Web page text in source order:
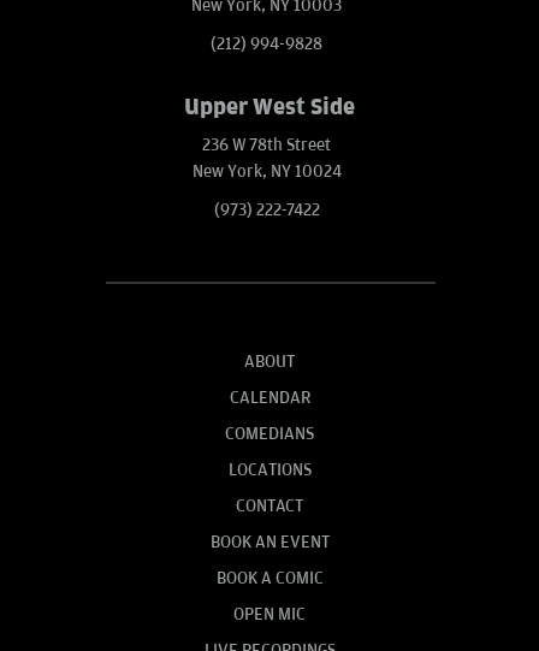
New York, NY 10003
(212) 994-9828
Upper West Side
236 W 78th Street
New York, NY 10024
(973) 222-7422
ABOUT
CALENDAR
COMEDIANS
LOCATIONS
CONTACT
BOOK AN EVENT
BOOK A COMIC
OPEN MIC